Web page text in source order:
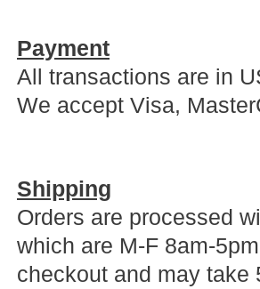
Payment
All transactions are in
We accept Visa,
Shipping
Orders are processed
which are M-F 8am-
checkout and may